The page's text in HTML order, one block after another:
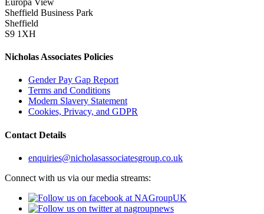
Europa View
Sheffield Business Park
Sheffield
S9 1XH
Nicholas Associates Policies
Gender Pay Gap Report
Terms and Conditions
Modern Slavery Statement
Cookies, Privacy, and GDPR
Contact Details
enquiries@nicholasassociatesgroup.co.uk
Connect with us via our media streams: